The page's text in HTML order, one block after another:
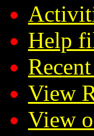
Help
View
View